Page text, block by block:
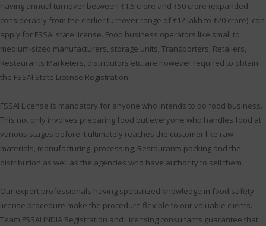
having annual turnover between ₹1.5 crore and ₹50 crore (expanded
considerably from the earlier turnover range of ₹12 lakh to ₹20 crore). can
apply for FSSAI state license. Food business operators like small to
medium-sized manufacturers, storage units, Transporters, Retailers,
Restaurants Marketers, distributors etc. are however required to obtain
the FSSAI State License Registration.
FSSAI License is mandatory for anyone who intends to do food business.
This not only involves preparing food but everyone who handles food at
various stages before it ultimately reaches the customer like raw
materials, manufacturing, processing, Restaurants packing and the
distribution as well as the agencies who have authority to sell them
Our expert professionals having specialized knowledge in food safety
license procedure make the procedure flexible to our valuable clients.
Team FSSAI INDIA Registration and Licensing consultants guarantee that